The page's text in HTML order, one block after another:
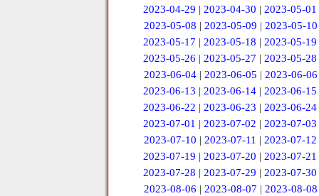
2023-04-29 |2023-04-30 |2023-05-01
2023-05-08 | 2023-05-09 | 2023-05-10
2023-05-17 |2023-05-18 |2023-05-19
2023-05-26 |2023-05-27 |2023-05-28
2023-06-04 | 2023-06-05 | 2023-06-06
2023-06-13 |2023-06-14 |2023-06-15
2023-06-22 |2023-06-23 |2023-06-24
2023-07-01 |2023-07-02 |2023-07-03
2023-07-10 | 2023-07-11 | 2023-07-12
2023-07-19 |2023-07-20 |2023-07-21
2023-07-28 |2023-07-29 |2023-07-30
2023-08-06 | 2023-08-07 | 2023-08-08